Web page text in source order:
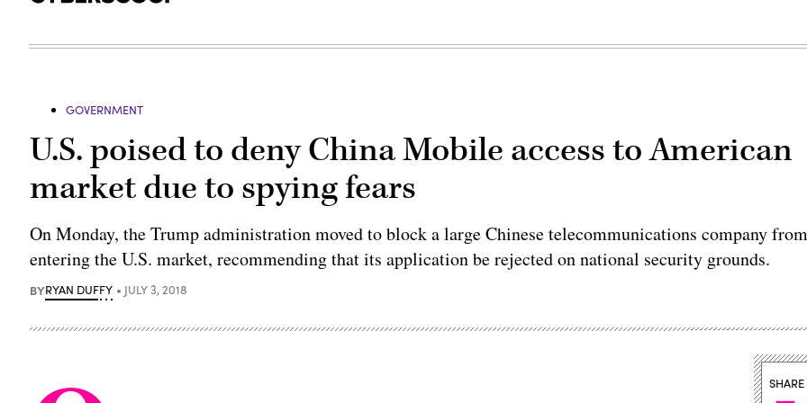
GOVERNMENT
U.S. poised to deny China Mobile access to American
market due to spying fears
On Monday, the Trump administration moved to block a large Chinese telecommunications company from
entering the U.S. market, recommending that its application be rejected on national security grounds.
BYRYAN DUFFY JULY 3, 2018
SHARE